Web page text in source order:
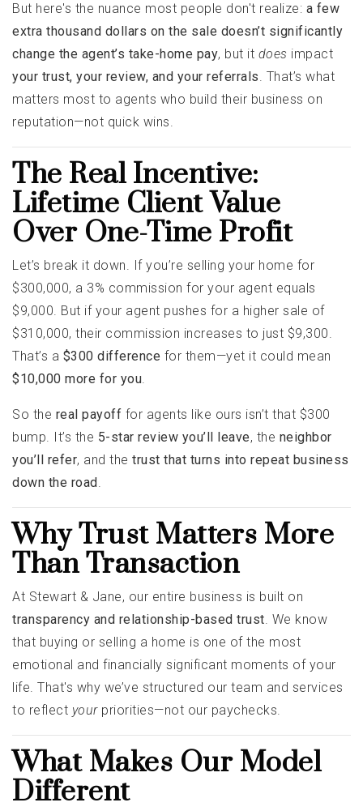
But here's the nuance most people don't realize: a few
extra thousand dollars on the sale doesn’t significantly
change the agent’s take-home pay, but it does impact
your trust, your review, and your referrals. That’s what
matters most to agents who build their business on
reputation—not quick wins.
The Real Incentive:
Lifetime Client Value
Over One-Time Profit
Let’s break it down. If you’re selling your home for
$300,000, a 3% commission for your agent equals
$9,000. But if your agent pushes for a higher sale of
$310,000, their commission increases to just $9,300.
That’s a $300 difference for them—yet it could mean
$10,000 more for you.
So the real payoff for agents like ours isn’t that $300
bump. It’s the 5-star review you’ll leave, the neighbor
you’ll refer, and the trust that turns into repeat business
down the road.
Why Trust Matters More
Than Transaction
At Stewart & Jane, our entire business is built on
transparency and relationship-based trust. We know
that buying or selling a home is one of the most
emotional and financially significant moments of your
life. That's why we’ve structured our team and services
to reflect yourpriorities—not our paychecks.
What Makes Our Model
Different